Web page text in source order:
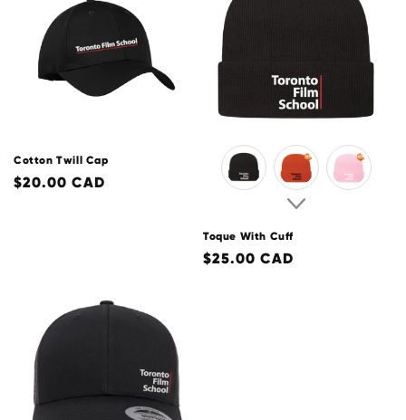
Cotton Twill Cap
Regular
$20.00 CAD
Toque With Cuff
Regular
$25.00 CAD